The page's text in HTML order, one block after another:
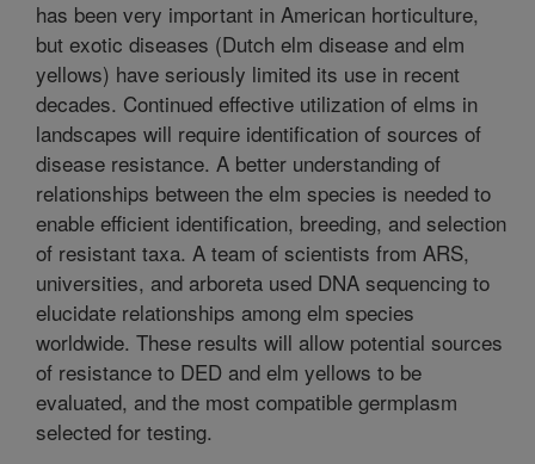
has been very important in American horticulture,
but exotic diseases (Dutch elm disease and elm
yellows) have seriously limited its use in recent
decades. Continued effective utilization of elms in
landscapes will require identification of sources of
disease resistance. A better understanding of
relationships between the elm species is needed to
enable efficient identification, breeding, and selection
of resistant taxa. A team of scientists from ARS,
universities, and arboreta used DNA sequencing to
elucidate relationships among elm species
worldwide. These results will allow potential sources
of resistance to DED and elm yellows to be
evaluated, and the most compatible germplasm
selected for testing.